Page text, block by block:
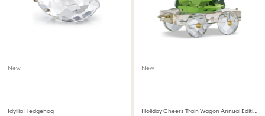
New
Idyllia Hedgehog
New
Holiday Cheers Train Wagon Annual Edition 2026